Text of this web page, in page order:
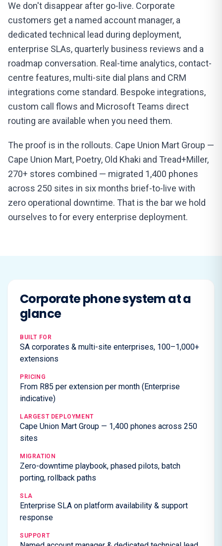
We don't disappear after go-live. Corporate
customers get a named account manager, a
dedicated technical lead during deployment,
enterprise SLAs, quarterly business reviews and a
roadmap conversation. Real-time analytics, contact-
centre features, multi-site dial plans and CRM
integrations come standard. Bespoke integrations,
custom call flows and Microsoft Teams direct
routing are available when you need them.
The proof is in the rollouts. Cape Union Mart Group —
Cape Union Mart, Poetry, Old Khaki and Tread+Miller,
270+ stores combined — migrated 1,400 phones
across 250 sites in six months brief-to-live with
zero operational downtime. That is the bar we hold
ourselves to for every enterprise deployment.
Corporate phone system at a
glance
BUILT FOR
SA corporates & multi-site enterprises, 100–1,000+
extensions
PRICING
From R85 per extension per month (Enterprise
indicative)
LARGEST DEPLOYMENT
Cape Union Mart Group — 1,400 phones across 250
sites
MIGRATION
Zero-downtime playbook, phased pilots, batch
porting, rollback paths
SLA
Enterprise SLA on platform availability & support
response
SUPPORT